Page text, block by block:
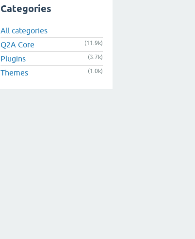
Categories
All categories
Q2A Core
(11.9k)
Plugins (3.7k)
Themes (1.0k)